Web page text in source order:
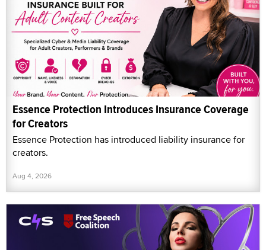
Essence Protection Introduces Insurance Coverage
for Creators
Essence Protection has introduced liability insurance for
creators.
Aug 4, 2026